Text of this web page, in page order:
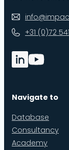
+31 (0)72
Navigate to
Database
Consultancy
Academy